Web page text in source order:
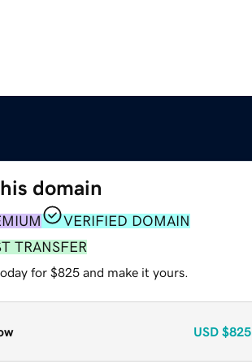
domain
VERIFIED DOMAIN
TRANSFER
for $825 and make it yours.
USD $825